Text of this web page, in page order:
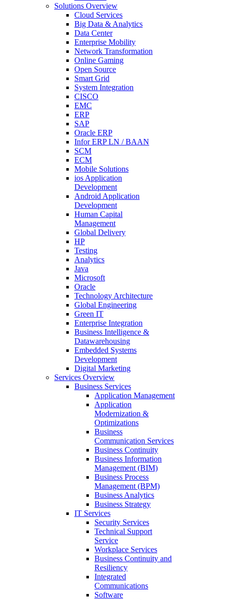
Solutions Overview
Cloud Services
Big Data & Analytics
Data Center
Enterprise Mobility
Network Transformation
Online Gaming
Open Source
Smart Grid
System Integration
CISCO
EMC
ERP
SAP
Oracle ERP
Infor ERP LN / BAAN
SCM
ECM
Mobile Solutions
ios Application
Development
Android Application
Development
Human Capital
Management
Global Delivery
HP
Testing
Analytics
Java
Microsoft
Oracle
Technology Architecture
Global Engineering
Green IT
Enterprise Integration
Business Intelligence &
Datawarehousing
Embedded Systems
Development
Digital Marketing
Services Overview
Business Services
Application Management
Application
Modernization &
Optimizations
Business
Communication Services
Business Continuity
Business Information
Management (BIM)
Business Process
Management (BPM)
Business Analytics
Business Strategy
IT Services
Security Services
Technical Support
Service
Workplace Services
Business Continuity and
Resiliency
Integrated
Communications
Software